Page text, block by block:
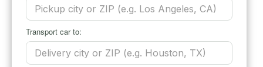
Transport car to: